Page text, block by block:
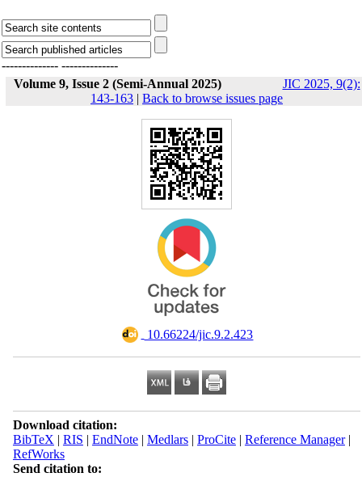
-------------- --------------
Volume 9, Issue 2 (Semi-Annual 2025)
JIC 2025, 9(2):
143-163 | Back to browse issues page
‎ 10.66224/jic.9.2.423
Download citation:
BibTeX | RIS | EndNote| Medlars| ProCite| Reference Manager|
RefWorks
Send citation to: